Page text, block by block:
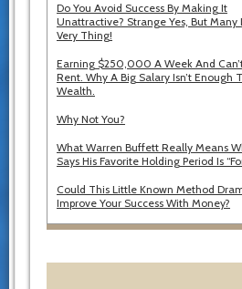
Do You Avoid Success By Making It
Unattractive? Strange Yes, But Many
Very Thing!
Earning $250,000 A Week And
Rent. Why A Big Salary Isn’t Enough
Wealth.
Why Not You?
What Warren Buffett Really Means
Says His Favorite Holding Period Is
Could This Little Known Method
Improve Your Success With Money?